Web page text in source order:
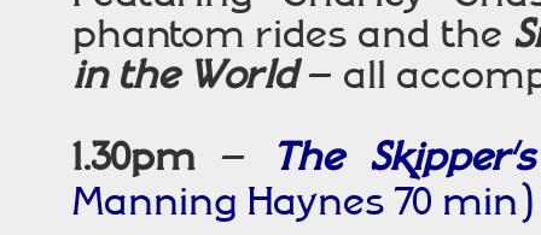
phantom rides and the
in the World– all
1.30pm –
The
Manning Haynes 70 min)